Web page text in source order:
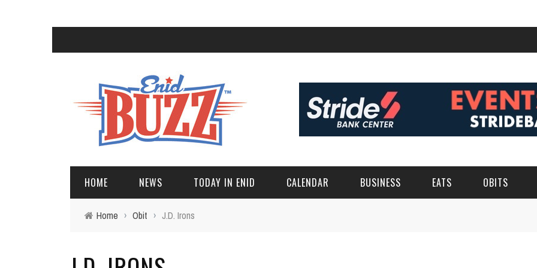
HOME NEWS TODAY IN ENID CALENDAR BUSINESS EATS OBITS
Home › Obit › J.D. Irons